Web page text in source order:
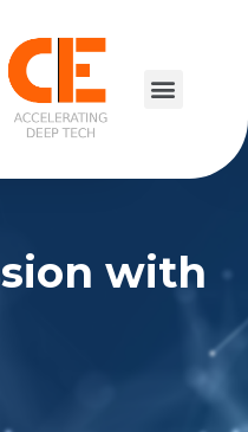
with